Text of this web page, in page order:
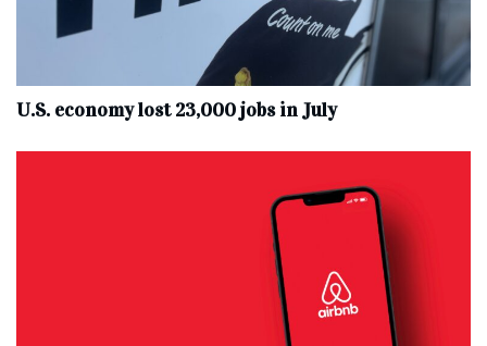
U.S. economy lost 23,000 jobs in July